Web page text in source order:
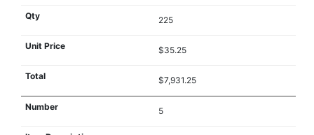
225
$35.25
$7,931.25
5